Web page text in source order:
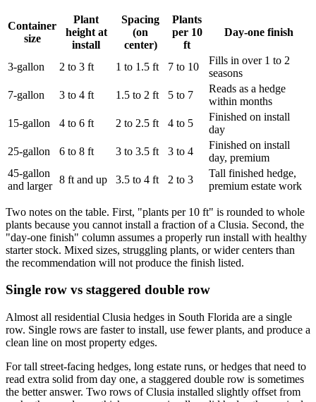
Container
size
Plant
height at
install
Spacing
(on
center)
Plants
per 10
ft
Day-one finish
3-gallon 2 to 3 ft 1 to 1.5 ft 7 to 10
Fills in over 1 to 2
seasons
7-gallon
3 to 4 ft 1.5 to 2 ft 5 to 7
Reads as a hedge
within months
15-gallon
4 to 6 ft 2 to 2.5 ft 4 to 5
Finished on install
day
25-gallon
6 to 8 ft 3 to 3.5 ft 3 to 4
Finished on install
day, premium
45-gallon
and larger
8 ft and up 3.5 to 4 ft 2 to 3
Tall finished hedge,
premium estate work
Two notes on the table. First, "plants per 10 ft" is rounded to whole
plants because you cannot install a fraction of a Clusia. Second, the
"day-one finish" column assumes a properly run install with healthy
starter stock. Mixed sizes, struggling plants, or wider centers than
the recommendation will not produce the finish listed.
Single row vs staggered double row
Almost all residential Clusia hedges in South Florida are a single
row. Single rows are faster to install, use fewer plants, and produce a
clean line on most property edges.
For tall street-facing hedges, long estate runs, or hedges that need to
read extra solid from day one, a staggered double row is sometimes
the better answer. Two rows of Clusia installed slightly offset from